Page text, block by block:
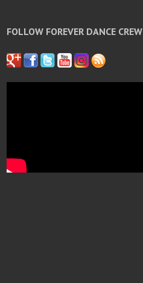
FOLLOW FOREVER DANCE CREW